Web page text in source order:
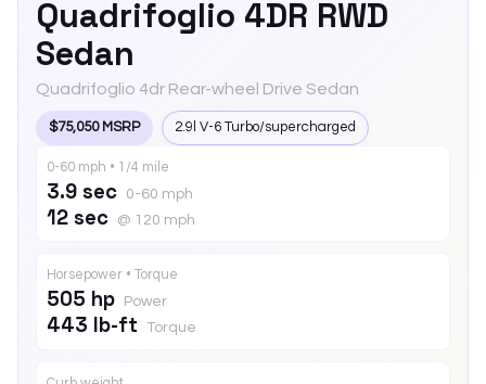
Quadrifoglio 4DR RWD
Sedan
Quadrifoglio 4dr Rear-wheel Drive Sedan
$75,050 MSRP 2.9l V-6 Turbo/supercharged
0-60 mph • 1/4 mile
3.9 sec 0-60 mph
12 sec @ 120 mph
Horsepower • Torque
505 hp Power
443 lb-ft Torque